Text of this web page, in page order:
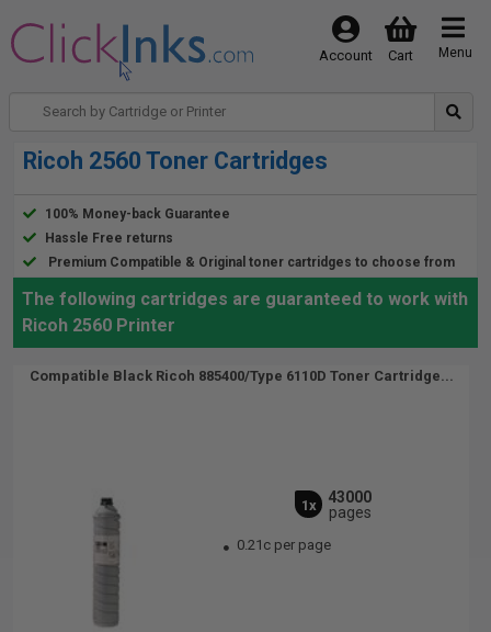
Menu
Cart
Account
Ricoh 2560 Toner Cartridges
100% Money-back Guarantee
Hassle Free returns
Premium Compatible & Original toner cartridges to choose from
The following cartridges are guaranteed to work with
Ricoh 2560 Printer
Compatible Black Ricoh 885400/Type 6110D Toner Cartridge...
1x
43000
pages
0.21c per page